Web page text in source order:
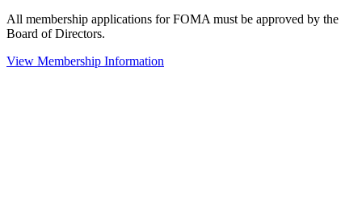
All membership applications for FOMA must be approved by the
Board of Directors.
View Membership Information